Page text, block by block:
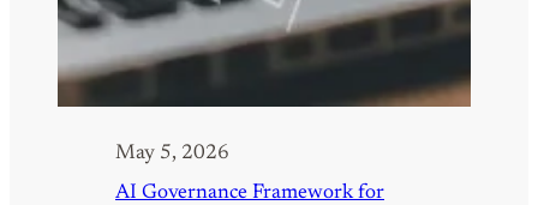
May 5, 2026
AI Governance Framework for